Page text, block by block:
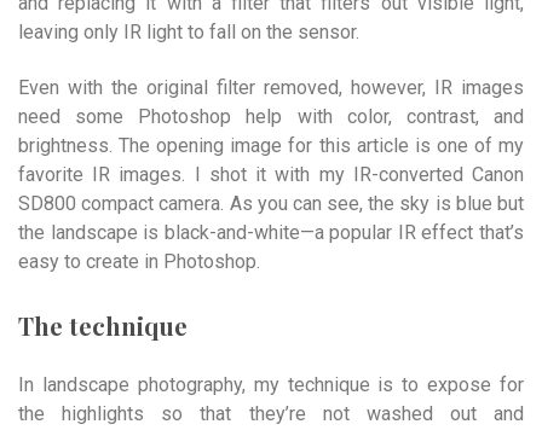
leaving only IR light to fall on the sensor.
Even with the original filter removed, however, IR images
need some Photoshop help with color, contrast, and
brightness. The opening image for this article is one of my
favorite IR images. I shot it with my IR-converted Canon
SD800 compact camera. As you can see, the sky is blue but
the landscape is black-and-white—a popular IR effect that’s
easy to create in Photoshop.
The technique
In landscape photography, my technique is to expose for
the highlights so that they’re not washed out and